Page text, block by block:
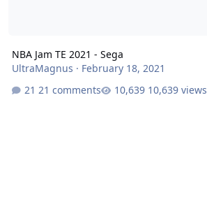
NBA Jam TE 2021 - Sega
UltraMagnus · February 18, 2021
21 comments
10,639 views